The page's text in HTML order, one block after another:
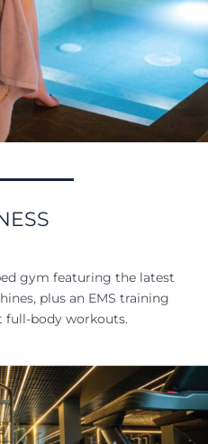
gym featuring the latest
plus an EMS training
full-body workouts.